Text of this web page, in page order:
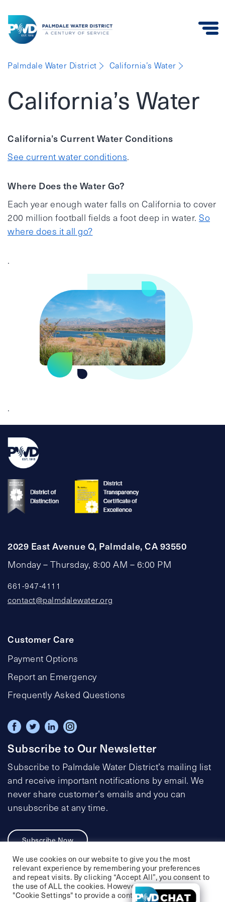
Water
Palmdale Water District California’s Water
California’s Water
California’s Current Water Conditions
See current water conditions.
Where Does the Water Go?
Each year enough water falls on California to cover
200 million football fields a foot deep in water. So
where does it all go?
.
.
2029 East Avenue Q, Palmdale, CA 93550
Monday – Thursday, 8:00 AM – 6:00 PM
661-947-4111
contact@palmdalewater.org
Customer Care
Payment Options
Report an Emergency
Frequently Asked Questions
Subscribe to Our Newsletter
Subscribe to Palmdale Water District’s mailing list
and receive important notifications by email. We
never share customer’s emails and you can
unsubscribe at any time.
Subscribe Now
Privacy Policy
Social Media Policy
We use cookies on our website to give you the most
relevant experience by remembering your preferences
and repeat visits. By clicking “Accept All”, you consent to
the use of ALL the cookies. However, you may visit
"Cookie Settings" to provide a controlled consent.